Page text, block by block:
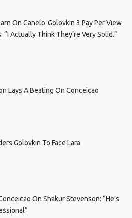
On Canelo-Golovkin 3 Pay Per View
“I Actually Think They’re Very Solid.”
Lays A Beating On Conceicao
Golovkin To Face Lara
On Shakur Stevenson: “He’s